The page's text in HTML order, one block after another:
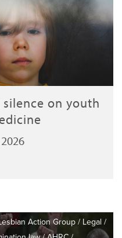
silence on youth
Action Group/ Legal /